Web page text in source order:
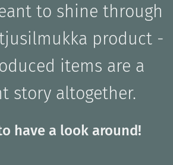
to shine through
product -
items are a
story altogether.
have a look around!